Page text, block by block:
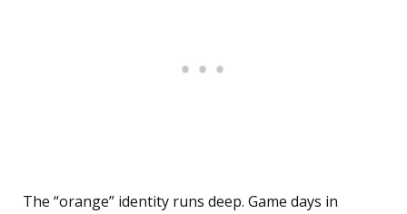
The “orange” identity runs deep. Game days in